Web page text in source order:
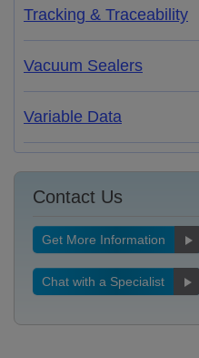
Tracking & Traceability
Vacuum Sealers
Variable Data
Contact Us
Get More Information
Chat with a Specialist